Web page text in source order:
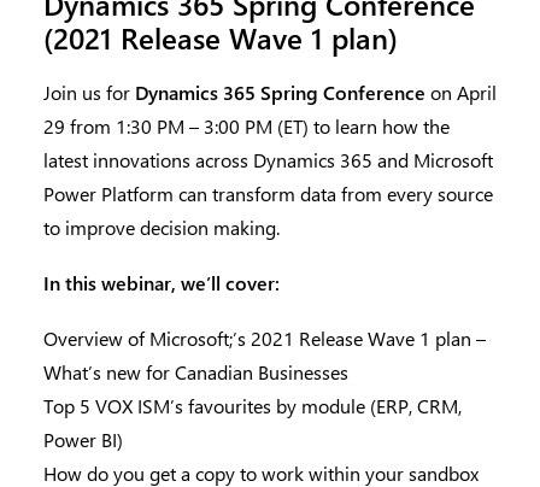
(2021 Release Wave 1 plan)
Join us for Dynamics 365 Spring Conference on April
29 from 1:30 PM – 3:00 PM (ET) to learn how the
latest innovations across Dynamics 365 and Microsoft
Power Platform can transform data from every source
to improve decision making.
In this webinar, we’ll cover:
Overview of Microsoft;’s 2021 Release Wave 1 plan –
What’s new for Canadian Businesses
Top 5 VOX ISM’s favourites by module (ERP, CRM,
Power BI)
How do you get a copy to work within your sandbox